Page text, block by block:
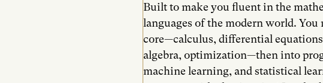
Built to make you fluent in the
languages of the modern world.
core—calculus, differential
algebra, optimization—then into
machine learning, and statistical